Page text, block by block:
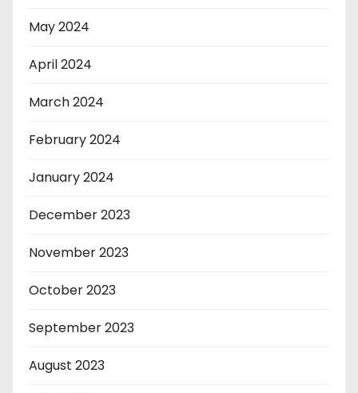
May 2024
April 2024
March 2024
February 2024
January 2024
December 2023
November 2023
October 2023
September 2023
August 2023